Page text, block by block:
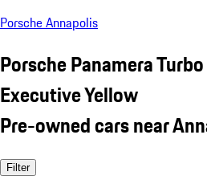
Porsche Annapolis
Porsche Panamera
Executive Yellow
Pre-owned cars near
Filter